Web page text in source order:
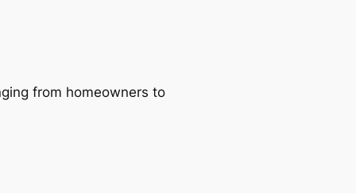
from homeowners to